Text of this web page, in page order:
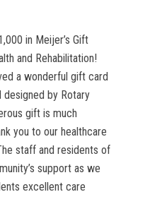
in Meijer’s Gift
and Rehabilitation!
a wonderful gift card
designed by Rotary
gift is much
you to our healthcare
staff and residents of
support as we
excellent care